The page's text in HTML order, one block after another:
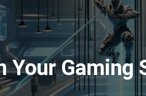
Your